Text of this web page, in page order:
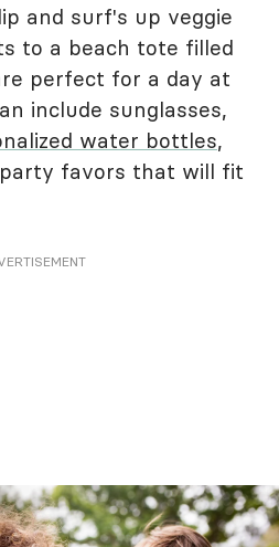
and surf's up veggie
to a beach tote filled
perfect for a day at
include sunglasses,
water bottles,
favors that will fit